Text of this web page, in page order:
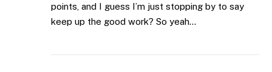
points, and I guess I’m just stopping by to say
keep up the good work? So yeah…